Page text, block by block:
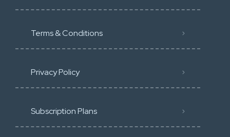
Terms & Conditions
Privacy Policy
Subscription Plans